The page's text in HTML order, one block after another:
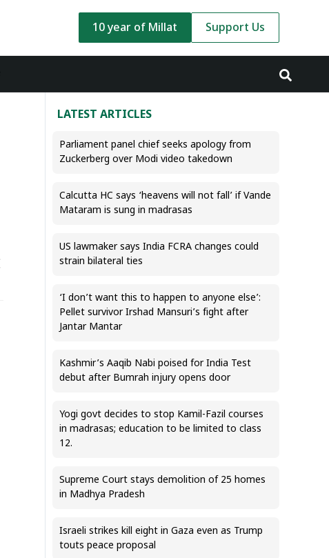
10 year of Millat Support Us
LATEST ARTICLES
Parliament panel chief seeks apology from
Zuckerberg over Modi video takedown
Calcutta HC says ‘heavens will not fall’ if Vande
Mataram is sung in madrasas
US lawmaker says India FCRA changes could
strain bilateral ties
‘I don’t want this to happen to anyone else’:
Pellet survivor Irshad Mansuri’s fight after
Jantar Mantar
Kashmir’s Aaqib Nabi poised for India Test
debut after Bumrah injury opens door
Yogi govt decides to stop Kamil-Fazil courses
in madrasas; education to be limited to class
12.
Supreme Court stays demolition of 25 homes
in Madhya Pradesh
Israeli strikes kill eight in Gaza even as Trump
touts peace proposal